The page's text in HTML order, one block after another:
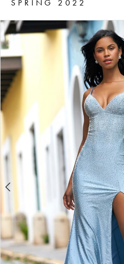
SPRING 2022
Products
Views
Carousel
Skip
to
end
PAUSE AUTOPLAY
PREVIOUS SLIDE
NEXT SLIDE
0
2
3